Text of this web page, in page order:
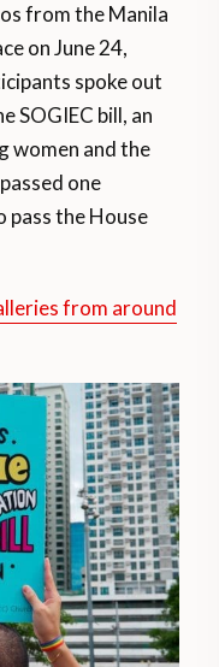
from the Manila
on June 24,
spoke out
SOGIEC bill, an
women and the
one
pass the House
from around